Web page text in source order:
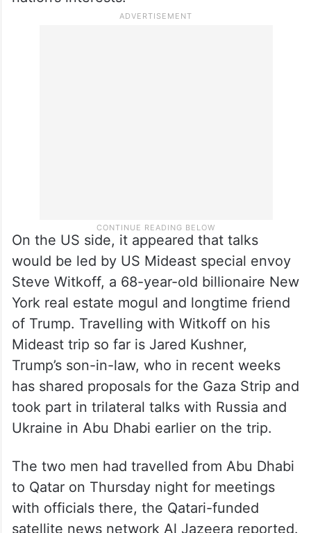
of decision-making and military
On the US side, it appeared that talks
would be led by US Mideast special envoy
Steve Witkoff, a 68-year-old billionaire New
York real estate mogul and longtime friend
of Trump. Travelling with Witkoff on his
Mideast trip so far is Jared Kushner,
Trump’s son-in-law, who in recent weeks
has shared proposals for the Gaza Strip and
took part in trilateral talks with Russia and